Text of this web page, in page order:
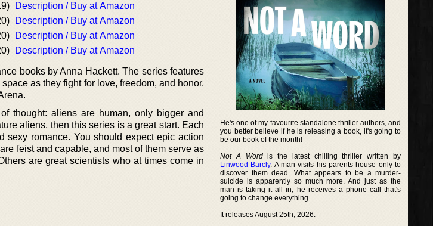
Description / Buy at Amazon
Description / Buy at Amazon
Description / Buy at Amazon
Description / Buy at Amazon
books by Anna Hackett. The series features
as they fight for love, freedom, and honor.
thought: aliens are human, only bigger and
aliens, then this series is a great start. Each
sexy romance. You should expect epic action
feist and capable, and most of them serve as
are great scientists who at times come in
He's one of my favourite standalone thriller authors, and
you better believe if he is releasing a book, it's going to
be our book of the month!
Not A Wordis the latest chilling thriller written by
Linwood Barcly. A man visits his parents house only to
discover them dead. What appears to be a murder-
suicide is apparently so much more. And just as the
man is taking it all in, he receives a phone call that's
going to change everything.
It releases August 25th, 2026.